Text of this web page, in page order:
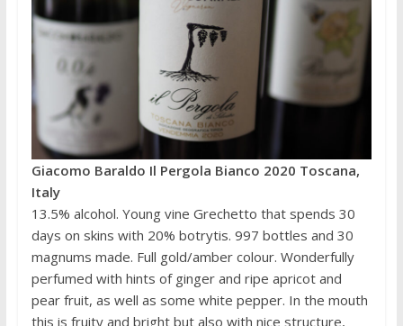
Giacomo Baraldo Il Pergola Bianco 2020 Toscana,
Italy
13.5% alcohol. Young vine Grechetto that spends 30
days on skins with 20% botrytis. 997 bottles and 30
magnums made. Full gold/amber colour. Wonderfully
perfumed with hints of ginger and ripe apricot and
pear fruit, as well as some white pepper. In the mouth
this is fruity and bright but also with nice structure,